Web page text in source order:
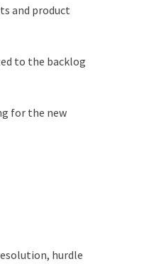
and product
to the backlog
for the new
hurdle